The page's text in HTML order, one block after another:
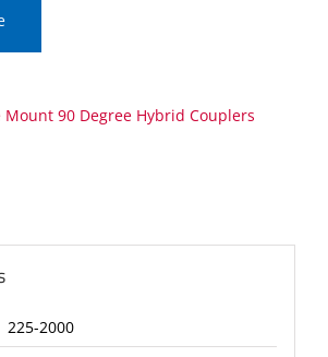
Mount 90 Degree Hybrid Couplers
225-2000